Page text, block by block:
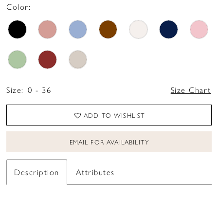
Color:
Size: 0 - 36 Size Chart
ADD TO WISHLIST
EMAIL FOR AVAILABILITY
Description Attributes